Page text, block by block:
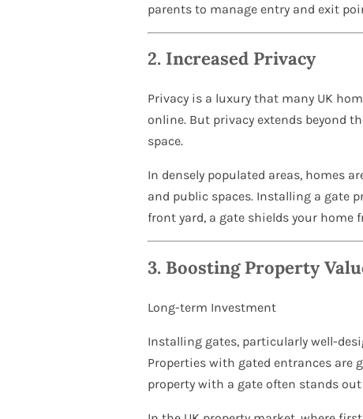
parents to manage entry and exit
2. Increased Privacy
Privacy is a luxury that many UK
online. But privacy extends beyond
space.
In densely populated areas, homes
and public spaces. Installing a gate
front yard, a gate shields your home
3. Boosting Property
Long-term Investment
Installing gates, particularly well-
Properties with gated entrances are
property with a gate often stands